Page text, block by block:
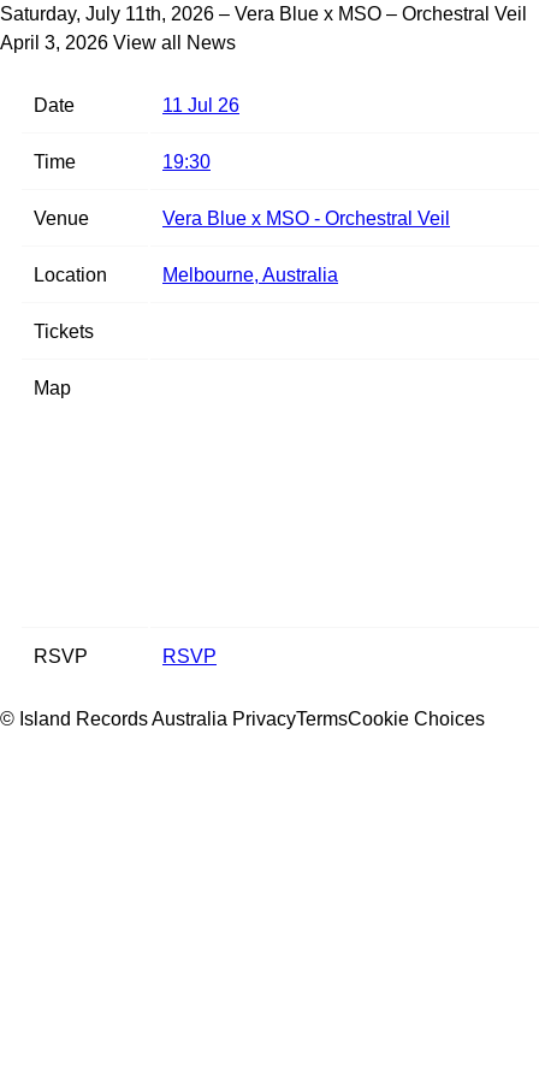
Saturday, July 11th, 2026 – Vera Blue x MSO – Orchestral Veil
April 3, 2026 View all News
Date 11 Jul 26
Time 19:30
Venue Vera Blue x MSO - Orchestral Veil
Location Melbourne, Australia
Tickets
Map
RSVP RSVP
© Island Records Australia PrivacyTermsCookie Choices